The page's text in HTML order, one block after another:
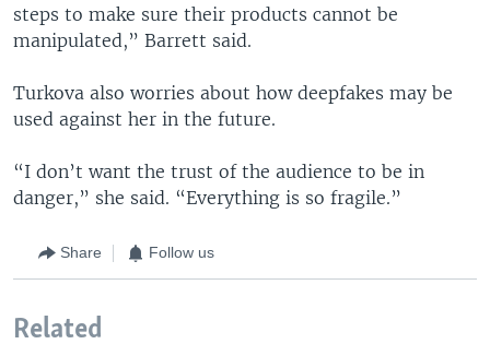
steps to make sure their products cannot be
manipulated,” Barrett said.
Turkova also worries about how deepfakes may be
used against her in the future.
“I don’t want the trust of the audience to be in
danger,” she said. “Everything is so fragile.”
Share Follow us
Related